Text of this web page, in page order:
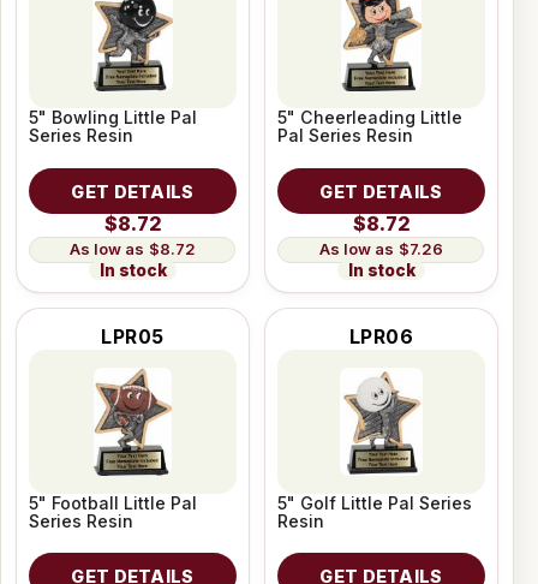
5" Bowling Little Pal
Series Resin
GET DETAILS
$8.72
$8.72
In stock
5" Cheerleading Little
Pal Series Resin
GET DETAILS
$8.72
$7.26
In stock
LPR05
5" Football Little Pal
Series Resin
GET DETAILS
LPR06
5" Golf Little Pal Series
Resin
GET DETAILS